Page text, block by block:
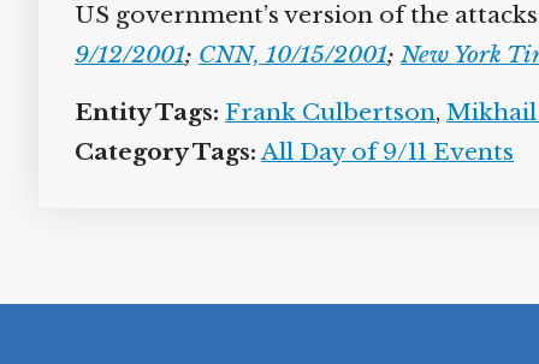
US government’s version of the attacks
9/12/2001; CNN, 10/15/2001; New York
Entity Tags: Frank Culbertson,
Category Tags: All Day of 9/11 Events